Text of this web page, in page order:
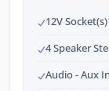
12V
4 Speaker
Audio - Aux